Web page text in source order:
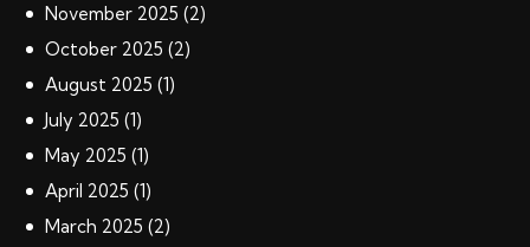
November 2025 (2)
October 2025 (2)
August 2025 (1)
July 2025 (1)
May 2025 (1)
April 2025 (1)
March 2025 (2)